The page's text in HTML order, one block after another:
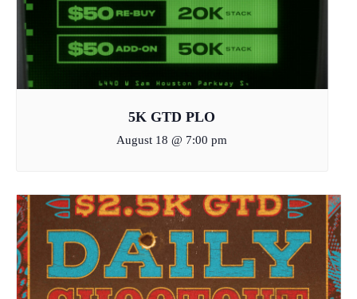
5K GTD PLO
August 18 @ 7:00 pm